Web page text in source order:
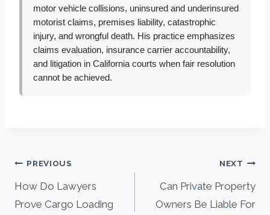
motor vehicle collisions, uninsured and underinsured
motorist claims, premises liability, catastrophic
injury, and wrongful death. His practice emphasizes
claims evaluation, insurance carrier accountability,
and litigation in California courts when fair resolution
cannot be achieved.
Post
navigation
PREVIOUS
How Do Lawyers
Prove Cargo Loading
NEXT
Can Private Property
Owners Be Liable For